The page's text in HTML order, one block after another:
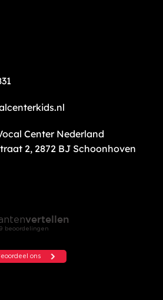
Center Nederland
2, 2872 BJ Schoonhoven